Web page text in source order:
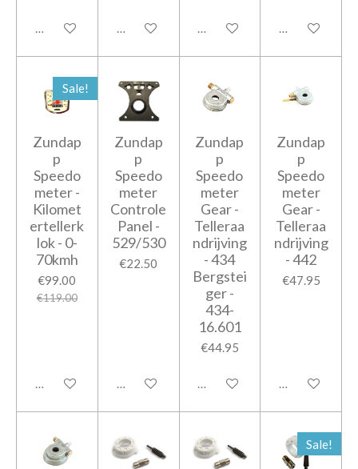
Add to cart Add to cart Add to cart Add to cart
Sale!
Zundap
p
Speedo
meter -
Kilomet
ertellerk
lok - 0-
70kmh
€99.00
€119.00
Add to cart
Zundap
p
Speedo
meter
Controle
Panel -
529/530
€22.50
Add to cart
Zundap
p
Speedo
meter
Gear -
Telleraa
ndrijving
- 434
Bergstei
ger -
434-
16.601
€44.95
Add to cart
Zundap
p
Speedo
meter
Gear -
Telleraa
ndrijving
- 442
€47.95
Add to cart
Sale!